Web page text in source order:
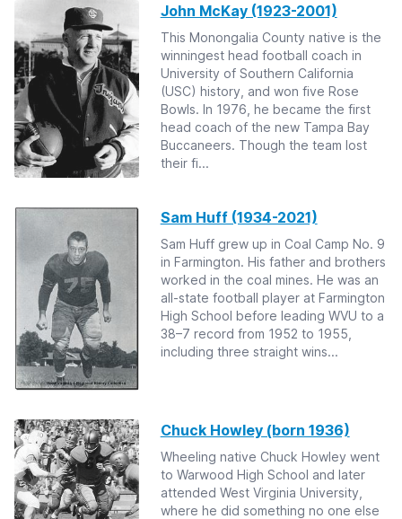
John McKay (1923-2001)
This Monongalia County native is the
winningest head football coach in
University of Southern California
(USC) history, and won five Rose
Bowls. In 1976, he became the first
head coach of the new Tampa Bay
Buccaneers. Though the team lost
their fi...
Sam Huff (1934-2021)
Sam Huff grew up in Coal Camp No. 9
in Farmington. His father and brothers
worked in the coal mines. He was an
all-state football player at Farmington
High School before leading WVU to a
38–7 record from 1952 to 1955,
including three straight wins...
Chuck Howley (born 1936)
Wheeling native Chuck Howley went
to Warwood High School and later
attended West Virginia University,
where he did something no one else